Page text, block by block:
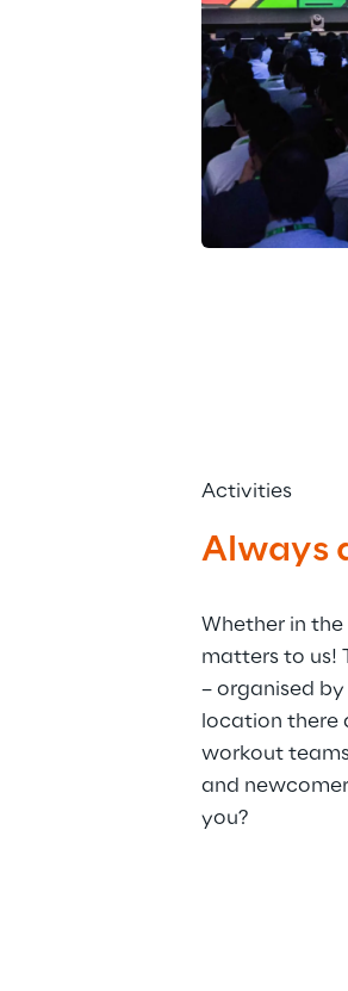
Activities
Always
Whether in
matters to us!
– organised
location there
workout
and
you?